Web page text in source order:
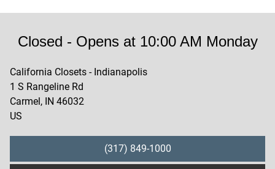
Closed - Opens at 10:00 AM Monday
California Closets - Indianapolis
1 S Rangeline Rd
Carmel, IN 46032
US
(317) 849-1000